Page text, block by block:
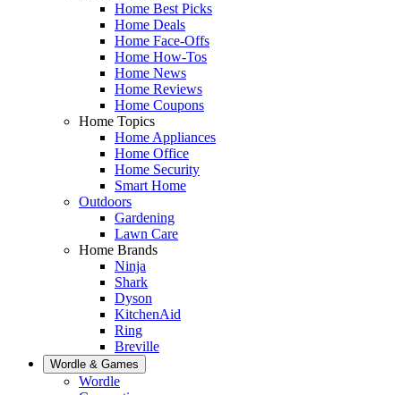
Home Best Picks
Home Deals
Home Face-Offs
Home How-Tos
Home News
Home Reviews
Home Coupons
Home Topics
Home Appliances
Home Office
Home Security
Smart Home
Outdoors
Gardening
Lawn Care
Home Brands
Ninja
Shark
Dyson
KitchenAid
Ring
Breville
Wordle & Games
Wordle